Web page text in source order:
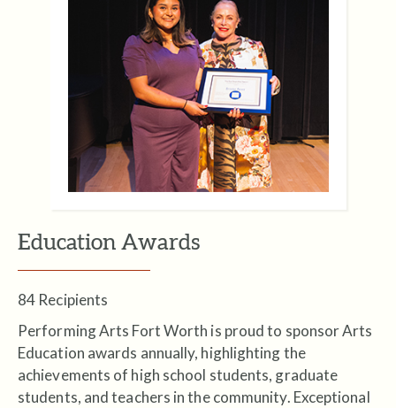
Education Awards
84 Recipients
Performing Arts Fort Worth is proud to sponsor Arts
Education awards annually, highlighting the
achievements of high school students, graduate
students, and teachers in the community. Exceptional